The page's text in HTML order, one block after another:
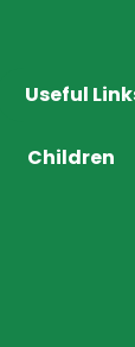
Useful
Children